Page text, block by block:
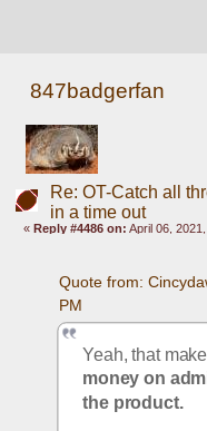
847badgerfan
Re: OT-Catch all
in a time out
« Reply #4486 on: April 06,
Quote from:
PM
Yeah, that
money on
the product.